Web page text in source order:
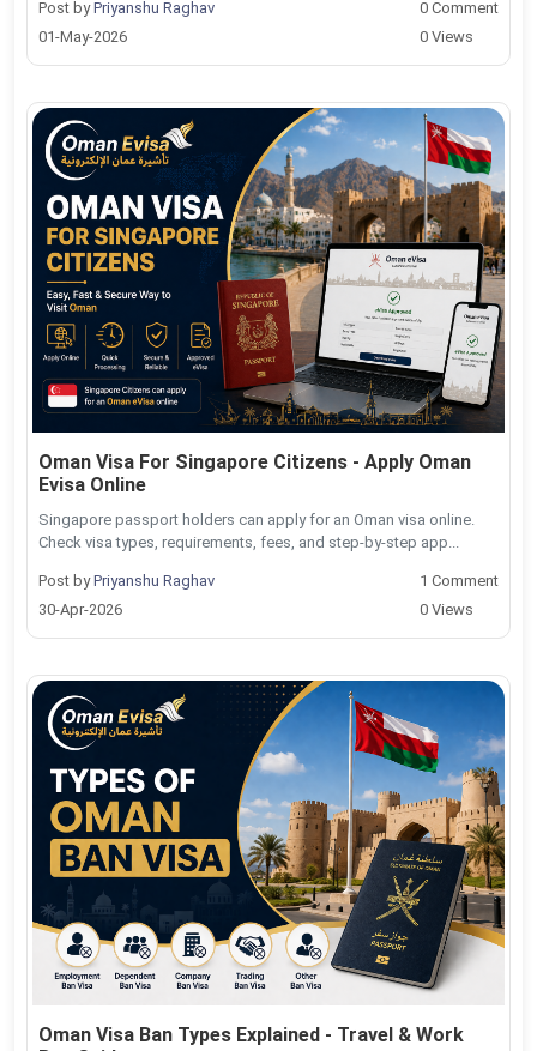
Post byPriyanshu Raghav
01-May-2026
0 Comment
0 Views
Oman Visa For Singapore Citizens - Apply Oman
Evisa Online
Singapore passport holders can apply for an Oman visa online.
Check visa types, requirements, fees, and step-by-step app...
Post byPriyanshu Raghav
30-Apr-2026
1 Comment
0 Views
Oman Visa Ban Types Explained - Travel & Work